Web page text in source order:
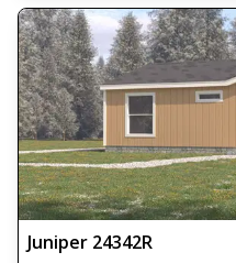
Juniper 24342R